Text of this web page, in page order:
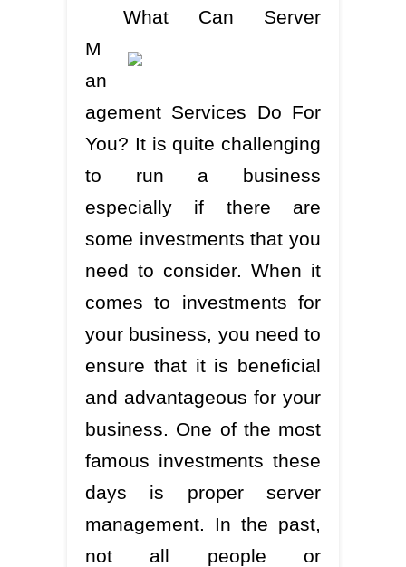
What Can Server
M
an
agement Services Do For
You? It is quite challenging
to run a business
especially if there are
some investments that you
need to consider. When it
comes to investments for
your business, you need to
ensure that it is beneficial
and advantageous for your
business. One of the most
famous investments these
days is proper server
management. In the past,
not all people or